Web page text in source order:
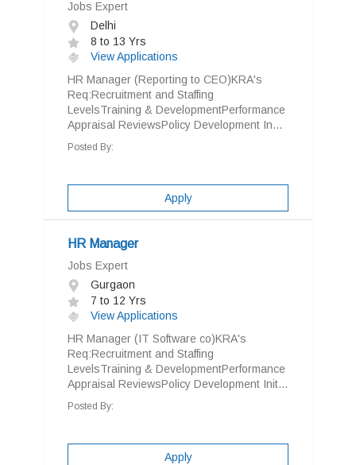
Jobs Expert
Delhi
8 to 13 Yrs
View Applications
HR Manager (Reporting to CEO)KRA's
Req:Recruitment and Staffing
LevelsTraining & DevelopmentPerformance
Appraisal ReviewsPolicy Development In...
Posted By:
Apply
HR Manager
Jobs Expert
Gurgaon
7 to 12 Yrs
View Applications
HR Manager (IT Software co)KRA's
Req:Recruitment and Staffing
LevelsTraining & DevelopmentPerformance
Appraisal ReviewsPolicy Development Init...
Posted By:
Apply